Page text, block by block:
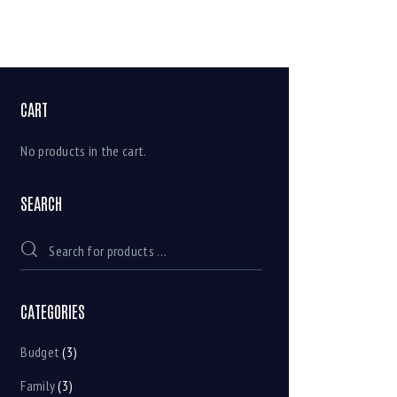
CART
No products in the cart.
SEARCH
CATEGORIES
Budget (3)
Family(3)